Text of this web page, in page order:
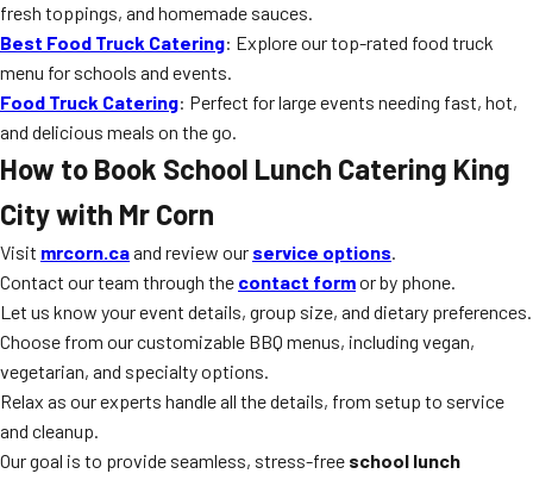
fresh toppings, and homemade sauces.
Best Food Truck Catering: Explore our top-rated food truck
menu for schools and events.
Food Truck Catering: Perfect for large events needing fast, hot,
and delicious meals on the go.
How to Book School Lunch Catering King
City with Mr Corn
Visit mrcorn.caand review our service options.
Contact our team through the contact formor by phone.
Let us know your event details, group size, and dietary preferences.
Choose from our customizable BBQ menus, including vegan,
vegetarian, and specialty options.
Relax as our experts handle all the details, from setup to service
and cleanup.
Our goal is to provide seamless, stress-free school lunch